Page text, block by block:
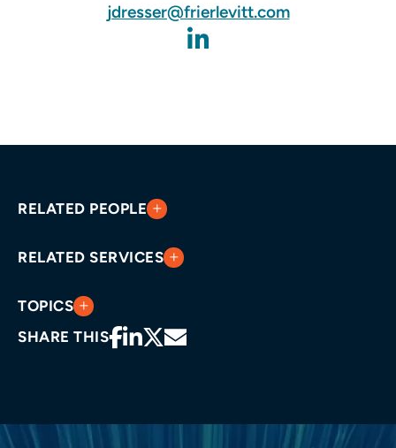
jdresser@frierlevitt.com
RELATED PEOPLE
RELATED SERVICES
TOPICS
SHARE THIS